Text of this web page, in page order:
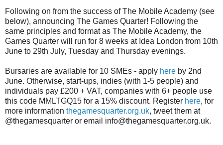
Following on from the success of The Mobile Academy (see
below), announcing The Games Quarter! Following the
same principles and format as The Mobile Academy, the
Games Quarter will run for 8 weeks at Idea London from 10th
June to 29th July, Tuesday and Thursday evenings.
Bursaries are available for 10 SMEs - apply here by 2nd
June. Otherwise, start-ups, indies (with 1-5 people) and
individuals pay £200 + VAT, companies with 6+ people use
this code MMLTGQ15 for a 15% discount. Register here, for
more information thegamesquarter.org.uk, tweet them at
@thegamesquarter or email info@thegamesquarter.org.uk.